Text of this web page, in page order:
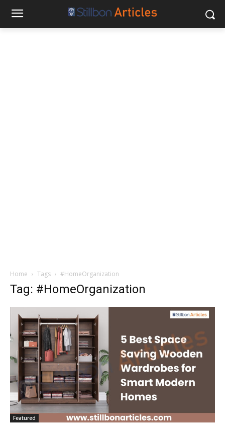
Home Tags #HomeOrganization
Tag: #HomeOrganization
Featured